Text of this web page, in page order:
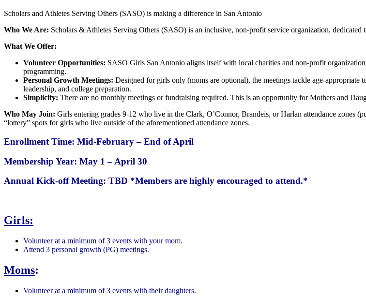
Scholars and Athletes Serving Others (SASO) is making a difference in San Antonio
Who We Are: Scholars & Athletes Serving Others (SASO) is an inclusive, non-profit service organization,
What We Offer:
Volunteer Opportunities: SASO Girls San Antonio aligns itself with local charities and non-profit
programming.
Personal Growth Meetings: Designed for girls only (moms are optional), the meetings tackle age-
leadership, and college preparation.
Simplicity: There are no monthly meetings or fundraising required. This is an opportunity for Mothers and
Who May Join: Girls entering grades 9-12 who live in the Clark, O’Connor, Brandeis, or Harlan attendance zones
“lottery” spots for girls who live outside of the aforementioned attendance zones.
Enrollment Time: Mid-February – End of April
Membership Year: May 1 – April 30
Annual Kick-off Meeting: TBD *Members are highly encouraged to attend.*
Girls:
Volunteer at a minimum of 3 events with your mom.
Attend 3 personal growth (PG) meetings.
Moms:
Volunteer at a minimum of 3 events with their daughters.